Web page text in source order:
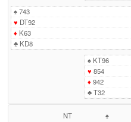
♠743
♥ DT92
♦ K63
♣KD8
♠KT96
♥ 854
♦ 942
♣T32
NT ♠